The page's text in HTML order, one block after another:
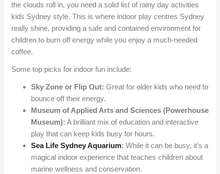
the clouds roll in, you need a solid list of rainy day activities
kids Sydney style. This is where indoor play centres Sydney
really shine, providing a safe and contained environment for
children to burn off energy while you enjoy a much-needed
coffee.
Some top picks for indoor fun include:
Sky Zone or Flip Out: Great for older kids who need to
bounce off their energy.
Museum of Applied Arts and Sciences (Powerhouse
Museum): A brilliant mix of education and interactive
play that can keep kids busy for hours.
Sea Life Sydney Aquarium: While it can be busy, it’s a
magical indoor experience that teaches children about
marine wellness and conservation.